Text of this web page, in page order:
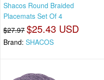
Shacos Round Braided
Placemats Set Of 4
$27.97 $25.43 USD
Brand: SHACOS